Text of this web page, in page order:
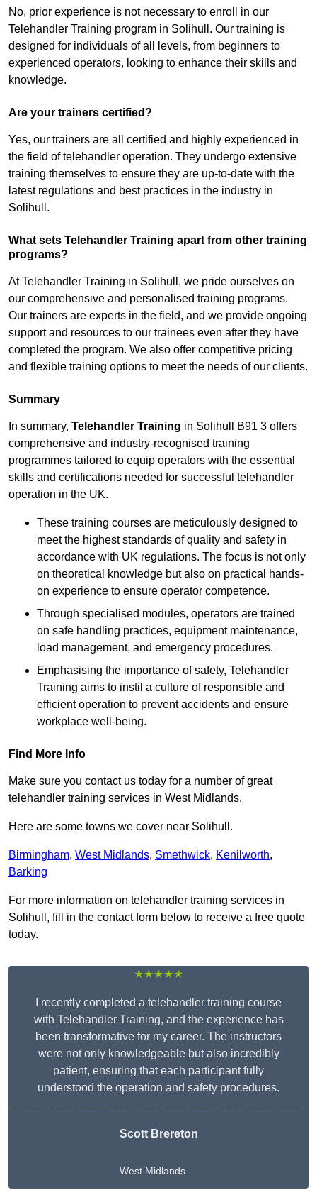
No, prior experience is not necessary to enroll in our
Telehandler Training program in Solihull. Our training is
designed for individuals of all levels, from beginners to
experienced operators, looking to enhance their skills and
knowledge.
Are your trainers certified?
Yes, our trainers are all certified and highly experienced in
the field of telehandler operation. They undergo extensive
training themselves to ensure they are up-to-date with the
latest regulations and best practices in the industry in
Solihull.
What sets Telehandler Training apart from other training
programs?
At Telehandler Training in Solihull, we pride ourselves on
our comprehensive and personalised training programs.
Our trainers are experts in the field, and we provide ongoing
support and resources to our trainees even after they have
completed the program. We also offer competitive pricing
and flexible training options to meet the needs of our clients.
Summary
In summary, Telehandler Training in Solihull B91 3 offers
comprehensive and industry-recognised training
programmes tailored to equip operators with the essential
skills and certifications needed for successful telehandler
operation in the UK.
These training courses are meticulously designed to
meet the highest standards of quality and safety in
accordance with UK regulations. The focus is not only
on theoretical knowledge but also on practical hands-
on experience to ensure operator competence.
Through specialised modules, operators are trained
on safe handling practices, equipment maintenance,
load management, and emergency procedures.
Emphasising the importance of safety, Telehandler
Training aims to instil a culture of responsible and
efficient operation to prevent accidents and ensure
workplace well-being.
Find More Info
Make sure you contact us today for a number of great
telehandler training services in West Midlands.
Here are some towns we cover near Solihull.
Birmingham, West Midlands, Smethwick, Kenilworth,
Barking
For more information on telehandler training services in
Solihull, fill in the contact form below to receive a free quote
today.
★★★★★
I recently completed a telehandler training course
with Telehandler Training, and the experience has
been transformative for my career. The instructors
were not only knowledgeable but also incredibly
patient, ensuring that each participant fully
understood the operation and safety procedures.
Scott Brereton
West Midlands